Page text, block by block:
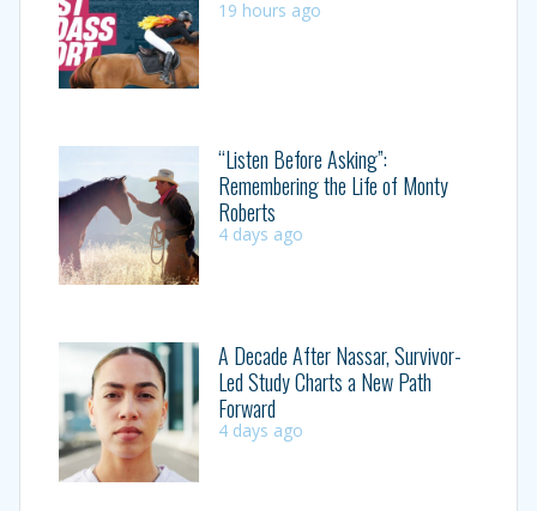
19 hours ago
“Listen Before Asking”:
Remembering the Life of Monty
Roberts
4 days ago
A Decade After Nassar, Survivor-
Led Study Charts a New Path
Forward
4 days ago